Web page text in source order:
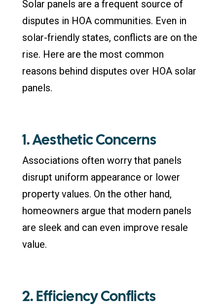
Solar panels are a frequent source of
disputes in HOA communities. Even in
solar-friendly states, conflicts are on the
rise. Here are the most common
reasons behind disputes over HOA solar
panels.
1. Aesthetic Concerns
Associations often worry that panels
disrupt uniform appearance or lower
property values. On the other hand,
homeowners argue that modern panels
are sleek and can even improve resale
value.
2. Efficiency Conflicts